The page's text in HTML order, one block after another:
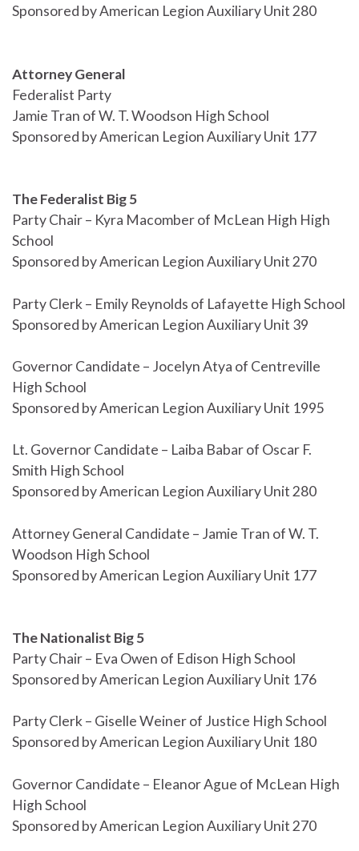
Sponsored by American Legion Auxiliary Unit 280
Attorney General
Federalist Party
Jamie Tran of W. T. Woodson High School
Sponsored by American Legion Auxiliary Unit 177
The Federalist Big 5
Party Chair – Kyra Macomber of McLean High High
School
Sponsored by American Legion Auxiliary Unit 270
Party Clerk – Emily Reynolds of Lafayette High School
Sponsored by American Legion Auxiliary Unit 39
Governor Candidate – Jocelyn Atya of Centreville
High School
Sponsored by American Legion Auxiliary Unit 1995
Lt. Governor Candidate – Laiba Babar of Oscar F.
Smith High School
Sponsored by American Legion Auxiliary Unit 280
Attorney General Candidate – Jamie Tran of W. T.
Woodson High School
Sponsored by American Legion Auxiliary Unit 177
The Nationalist Big 5
Party Chair – Eva Owen of Edison High School
Sponsored by American Legion Auxiliary Unit 176
Party Clerk – Giselle Weiner of Justice High School
Sponsored by American Legion Auxiliary Unit 180
Governor Candidate – Eleanor Ague of McLean High
High School
Sponsored by American Legion Auxiliary Unit 270